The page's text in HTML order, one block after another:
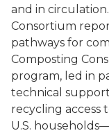
and in
Consortium
pathways for
Composting
program, led in
technical
recycling access
U.S.